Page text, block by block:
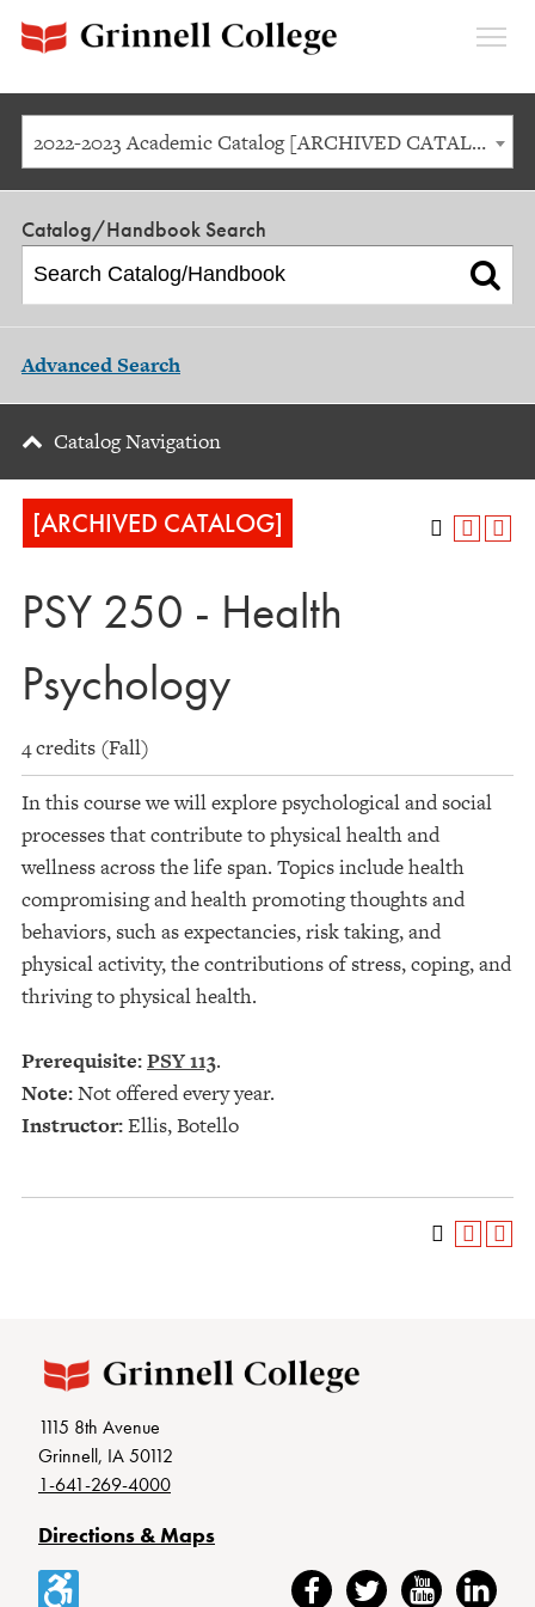
2022-2023 Academic Catalog [ARCHIVED CATALOG]
Catalog/Handbook Search
Advanced Search
Catalog Navigation
[ARCHIVED CATALOG]
PSY 250 - Health
Psychology
4 credits (Fall)
In this course we will explore psychological and social
processes that contribute to physical health and
wellness across the life span. Topics include health
compromising and health promoting thoughts and
behaviors, such as expectancies, risk taking, and
physical activity, the contributions of stress, coping, and
thriving to physical health.
Prerequisite:PSY 113.
Note:Not offered every year.
Instructor:Ellis, Botello
1115 8th Avenue
Grinnell, IA 50112
1-641-269-4000
Directions & Maps
Accessibility FacebookTwitter YouTubeLinkedIn